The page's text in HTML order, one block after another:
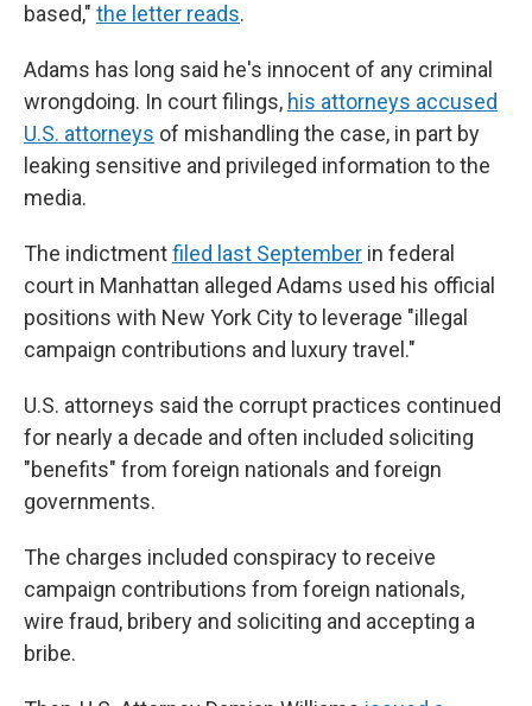
based," the letter reads.
Adams has long said he's innocent of any criminal
wrongdoing. In court filings, his attorneys accused
U.S. attorneys of mishandling the case, in part by
leaking sensitive and privileged information to the
media.
The indictmentfiled last September in federal
court in Manhattan alleged Adams used his official
positions with New York City to leverage "illegal
campaign contributions and luxury travel."
U.S. attorneys said the corrupt practices continued
for nearly a decade and often included soliciting
"benefits" from foreign nationals and foreign
governments.
The charges included conspiracy to receive
campaign contributions from foreign nationals,
wire fraud, bribery and soliciting and accepting a
bribe.